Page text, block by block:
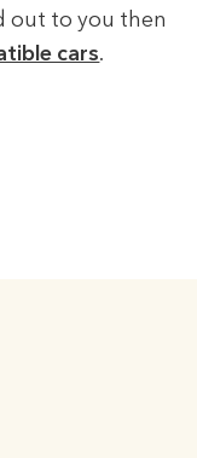
out to you then
cars.